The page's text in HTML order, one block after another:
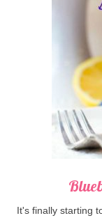
It's finally starting